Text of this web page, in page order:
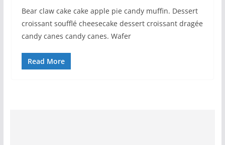
Bear claw cake cake apple pie candy muffin. Dessert
croissant soufflé cheesecake dessert croissant dragée
candy canes candy canes. Wafer
Read More